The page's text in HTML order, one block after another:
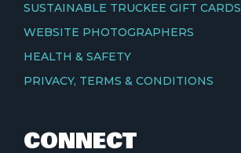
SUSTAINABLE TRUCKEE GIFT CARDS
WEBSITE PHOTOGRAPHERS
HEALTH & SAFETY
PRIVACY, TERMS & CONDITIONS
CONNECT